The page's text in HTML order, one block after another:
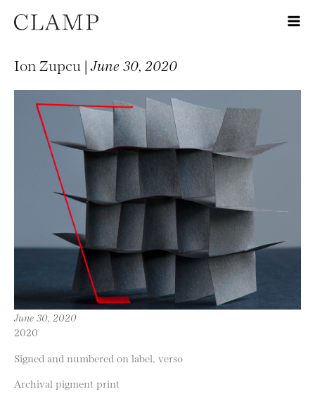
Ion Zupcu |June 30, 2020
June 30, 2020
2020
Signed and numbered on label, verso
Archival pigment print